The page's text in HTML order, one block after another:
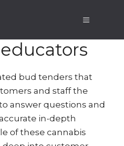
Menu
bud tenders that
and staff the
answer questions and
in-depth
of these cannabis